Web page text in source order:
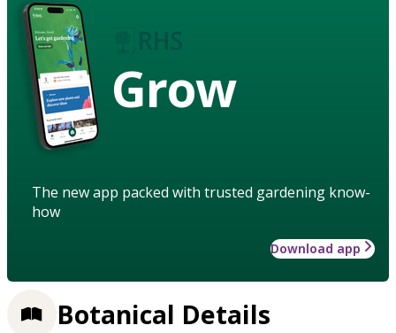
Grow
The new app packed with trusted gardening know-
how
Download app
Botanical Details